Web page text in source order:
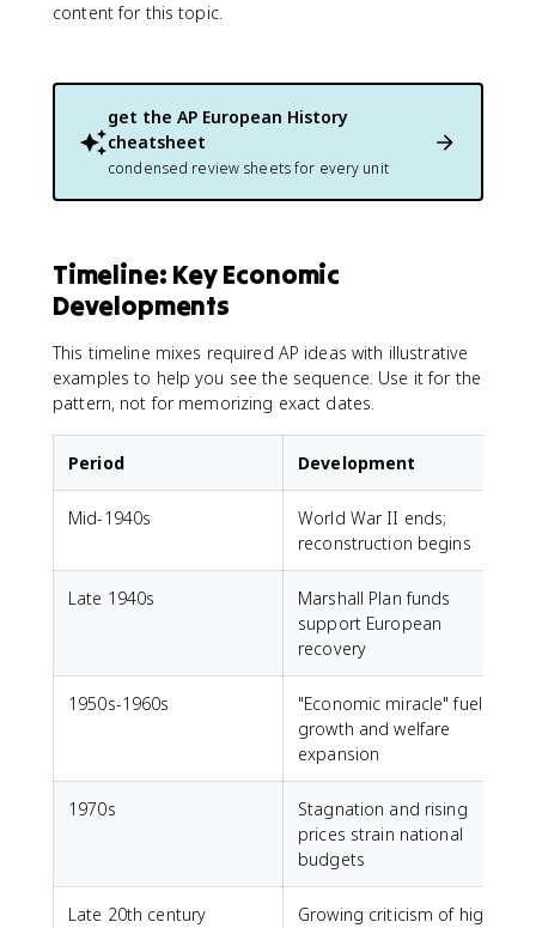
content for this topic.
get the AP European History
cheatsheet
condensed review sheets for every unit
Timeline: Key Economic
Developments
This timeline mixes required AP ideas with illustrative
examples to help you see the sequence. Use it for the
pattern, not for memorizing exact dates.
Period Development
Mid-1940s
World War II ends;
reconstruction begins
Late 1940s
Marshall Plan funds
support European
recovery
1950s-1960s
"Economic miracle" fuels
growth and welfare
expansion
1970s
Stagnation and rising
prices strain national
budgets
Late 20th century
Growing criticism of high